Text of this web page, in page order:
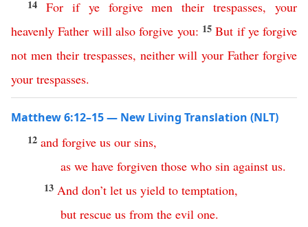
14 For if ye forgive men their trespasses, your
heavenly Father will also forgive you: 15But if ye forgive
not men their trespasses, neither will your Father forgive
your trespasses.
Matthew 6:12–15 — New Living Translation (NLT)
12 and forgive us our sins,
as we have forgiven those who sin against us.
13 And don’t let us yield to temptation,
but rescue us from the evil one.